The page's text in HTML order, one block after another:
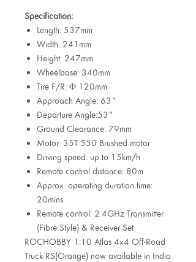
Specification:
Length: 537mm
Width: 241mm
Height: 247mm
Wheelbase: 340mm
Tire F/R: Φ 120mm
Approach Angle: 63°
Departure Angle:53°
Ground Clearance: 79mm
Motor: 35T 550 Brushed motor
Driving speed: up to 15km/h
Remote control distance: 80m
Approx. operating duration time:
20mins
Remote control: 2.4GHz Transmitter
(Fibre Style) & Receiver Set
ROCHOBBY 1:10 Atlas 4x4 Off-Road
Truck RS(Orange) now available in India